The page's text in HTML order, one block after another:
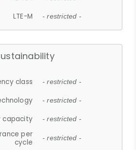
LTE-M - restricted -
class - restricted -
- restricted -
capacity - restricted -
per
cycle
- restricted -